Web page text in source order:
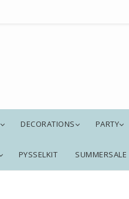
DECORATIONS PARTY
PYSSELKIT SUMMERSALE